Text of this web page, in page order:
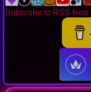
Subscribe to RSS feed